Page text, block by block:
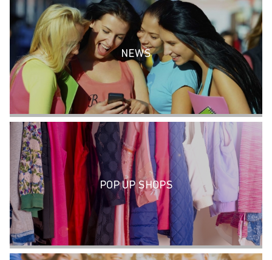
NEWS
POP UP SHOPS